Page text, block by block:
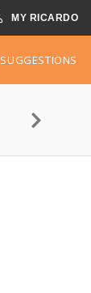
MY RICARDO
SUGGESTIONS